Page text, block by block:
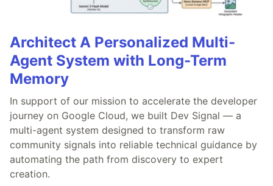
Architect A Personalized Multi-
Agent System with Long-Term
Memory
In support of our mission to accelerate the developer
journey on Google Cloud, we built Dev Signal — a
multi-agent system designed to transform raw
community signals into reliable technical guidance by
automating the path from discovery to expert
creation.